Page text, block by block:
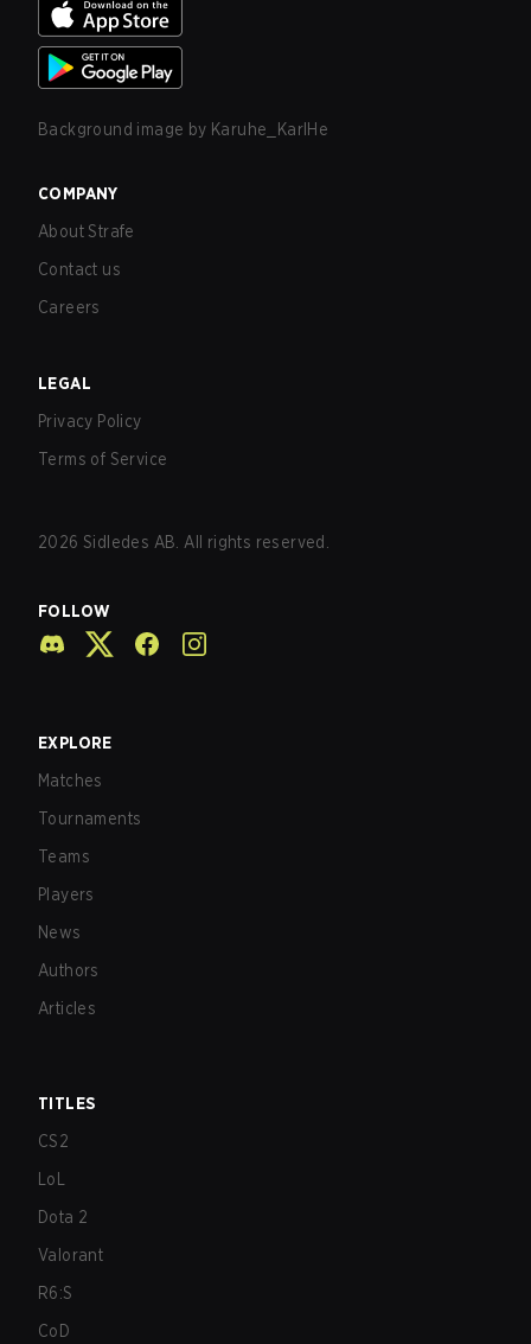
Background image by Karuhe_KarlHe
COMPANY
About Strafe
Contact us
Careers
LEGAL
Privacy Policy
Terms of Service
2026 Sidledes AB. All rights reserved.
FOLLOW
EXPLORE
Matches
Tournaments
Teams
Players
News
Authors
Articles
TITLES
CS2
LoL
Dota 2
Valorant
R6:S
CoD